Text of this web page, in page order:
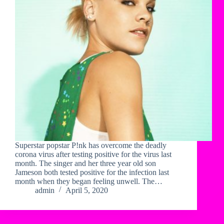
Superstar popstar P!nk has overcome the deadly
corona virus after testing positive for the virus last
month. The singer and her three year old son
Jameson both tested positive for the infection last
month when they began feeling unwell. The…
admin
April 5, 2020